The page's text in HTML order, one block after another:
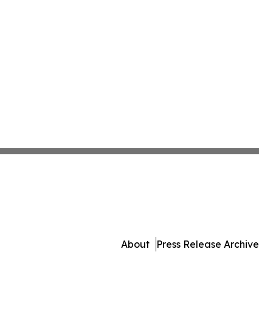
About Press Release Archive